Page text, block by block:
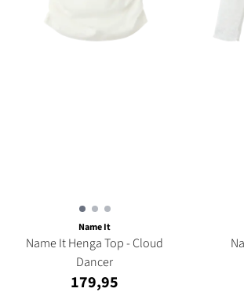
Name It
Name It Henga Top - Cloud
Dancer
179,95
Name